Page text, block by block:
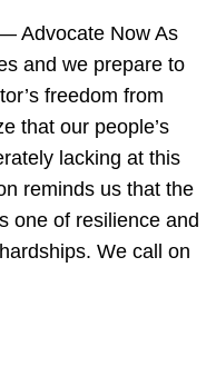
Advocate Now As
and we prepare to
freedom from
that our people’s
lacking at this
reminds us that the
one of resilience and
We call on